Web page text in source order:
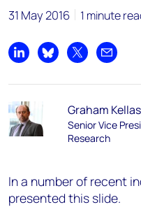
31 May 2016 1 minute
Share on LinkedIn
Share on Bluesky
Share on X
Share
Graham Kellas
Senior Vice
Research
In a number of recent
presented this slide.